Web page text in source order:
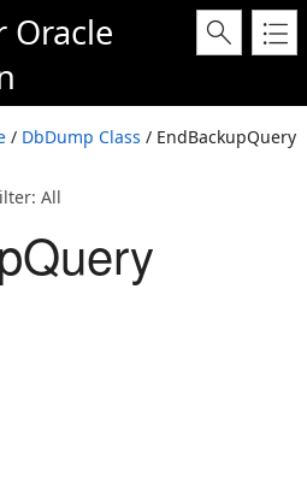
Oracle
/ DbDump Class / EndBackupQuery
All